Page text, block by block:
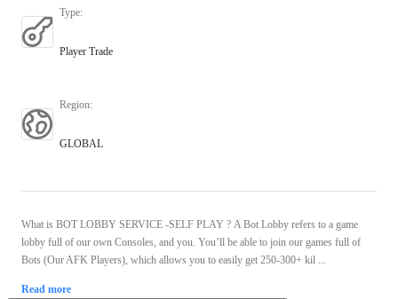
Type:
Player Trade
Region:
GLOBAL
What is BOT LOBBY SERVICE -SELF PLAY ? A Bot Lobby refers to a game
lobby full of our own Consoles, and you. You’ll be able to join our games full of
Bots (Our AFK Players), which allows you to easily get 250-300+ kil ...
Read more